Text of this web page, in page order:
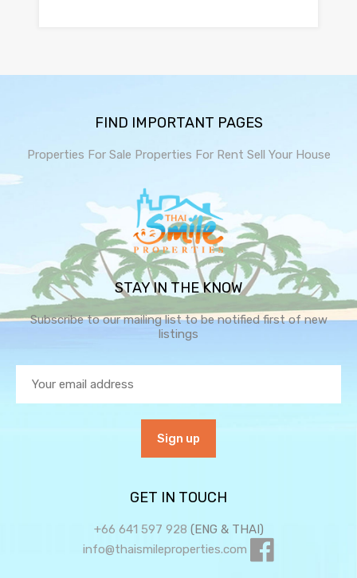
FIND IMPORTANT PAGES
Properties For Sale Properties For Rent Sell Your House
STAY IN THE KNOW
Subscribe to our mailing list to be notified first of new
listings
GET IN TOUCH
+66 641 597 928 (ENG & THAI)
info@thaismileproperties.com